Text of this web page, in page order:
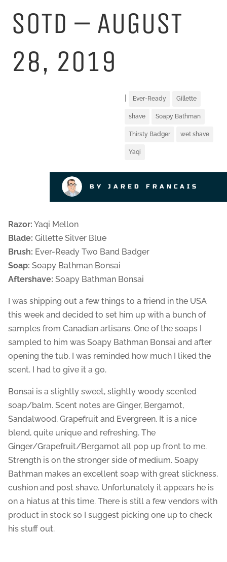
SOTD – AUGUST
28, 2019
Ever-Ready Gillette
shave Soapy Bathman
Thirsty Badger wet shave
Yaqi
BY JARED FRANCAIS
Razor: Yaqi Mellon
Blade: Gillette Silver Blue
Brush: Ever-Ready Two Band Badger
Soap: Soapy Bathman Bonsai
Aftershave: Soapy Bathman Bonsai
I was shipping out a few things to a friend in the USA
this week and decided to set him up with a bunch of
samples from Canadian artisans. One of the soaps I
sampled to him was Soapy Bathman Bonsai and after
opening the tub, I was reminded how much I liked the
scent. I had to give it a go.
Bonsai is a slightly sweet, slightly woody scented
soap/balm. Scent notes are Ginger, Bergamot,
Sandalwood, Grapefruit and Evergreen. It is a nice
blend, quite unique and refreshing. The
Ginger/Grapefruit/Bergamot all pop up front to me.
Strength is on the stronger side of medium. Soapy
Bathman makes an excellent soap with great slickness,
cushion and post shave. Unfortunately it appears he is
on a hiatus at this time. There is still a few vendors with
product in stock so I suggest picking one up to check
his stuff out.